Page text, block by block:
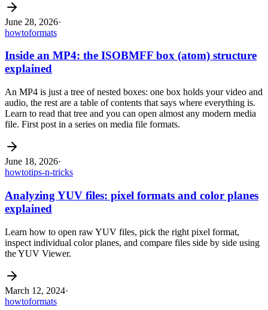
June 28, 2026·
howtoformats
Inside an MP4: the ISOBMFF box (atom) structure
explained
An MP4 is just a tree of nested boxes: one box holds your video and
audio, the rest are a table of contents that says where everything is.
Learn to read that tree and you can open almost any modern media
file. First post in a series on media file formats.
June 18, 2026·
howtotips-n-tricks
Analyzing YUV files: pixel formats and color planes
explained
Learn how to open raw YUV files, pick the right pixel format,
inspect individual color planes, and compare files side by side using
the YUV Viewer.
March 12, 2024·
howtoformats